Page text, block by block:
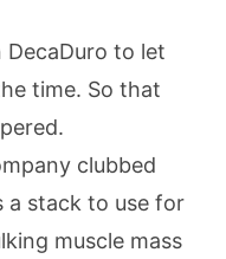
DecaDuro to let
time. So that
clubbed
a stack to use for
muscle mass